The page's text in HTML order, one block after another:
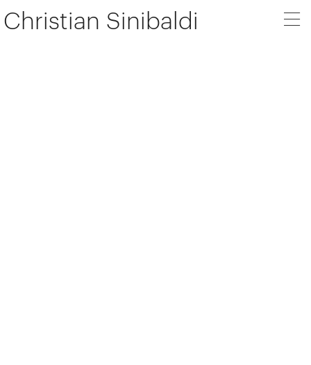
Christian Sinibaldi